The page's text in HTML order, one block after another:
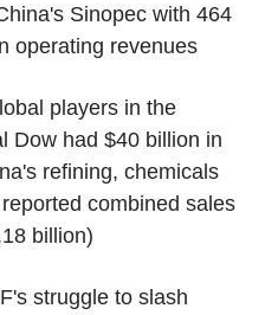
Sinopec with 464
operating revenues
players in the
Dow had $40 billion in
refining, chemicals
combined sales
billion)
struggle to slash